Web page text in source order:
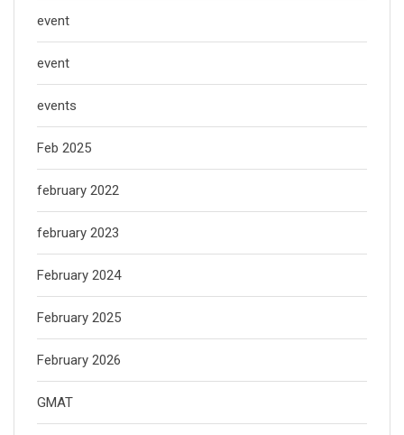
event
event
events
Feb 2025
february 2022
february 2023
February 2024
February 2025
February 2026
GMAT